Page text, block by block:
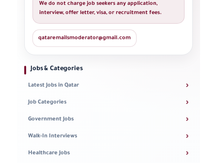
We do not charge job seekers any application,
interview, offer letter, visa, or recruitment fees.
qataremailsmoderator@gmail.com
Jobs & Categories
Latest Jobs in Qatar ›
Job Categories ›
Government Jobs ›
Walk-In Interviews ›
Healthcare Jobs ›